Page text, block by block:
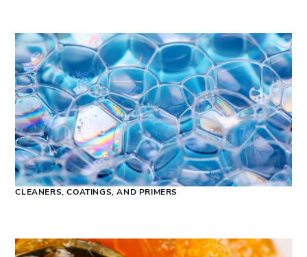
CLEANERS, COATINGS, AND PRIMERS